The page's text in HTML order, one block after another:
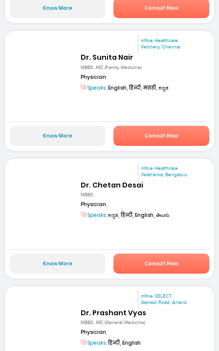
Know More Consult Now
mfine Healthcare
Velchery, Chennai
Dr. Sunita Nair
MBBS, MD (Family Medicine)
Physician
Speaks: English, हिन्दी, मराठी, ಕನ್ನಡ
Know More Consult Now
mfine Healthcare
Yelahanka, Bengaluru
Dr. Chetan Desai
MBBS
Physician
Speaks: ಕನ್ನಡ, हिन्दी, English, తెలుగు
Know More Consult Now
mfine SELECT
Gamadi Road, Anand
Dr. Prashant Vyas
MBBS, MD (General Medicine)
Physician
Speaks:हिन्दी, English